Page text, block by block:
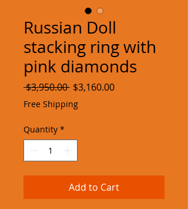
Russian Doll
stacking ring with
pink diamonds
$3,950.00 Regular
Price
$3,160.00Sale
Free Shipping
Quantity *
Add to Cart